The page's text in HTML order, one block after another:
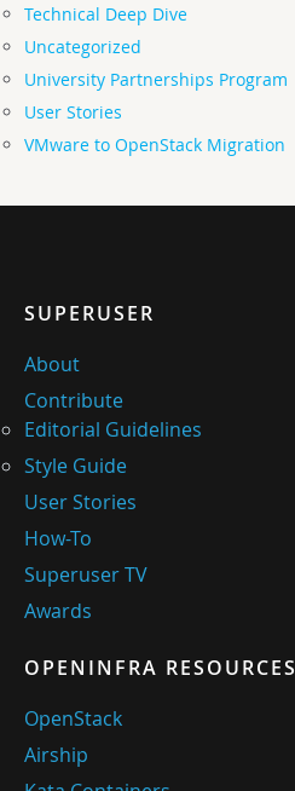
Technical Deep Dive
Uncategorized
University Partnerships Program
User Stories
VMware to OpenStack Migration
SUPERUSER
About
Contribute
Editorial Guidelines
Style Guide
User Stories
How-To
Superuser TV
Awards
OPENINFRA RESOURCES
OpenStack
Airship